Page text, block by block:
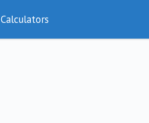
Calculators